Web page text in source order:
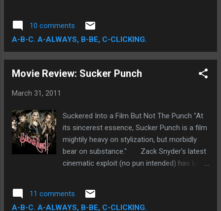
Cowboys & Aliens, Captain America, X-Men:
First Class, Thor, Pirates of the Caribbean:
On Stranger Tides, Super 8, Hangover 2, and
10 comments
A-B-C. A-ALWAYS, B-BE, C-CLICKING.
Movie Review: Sucker Punch
March 31, 2011
Suckered Into a Film But Not The Punch "At
its sincerest essence, Sucker Punch is a film
mightily heavy on stylization, but morbidly
bear on substance." Zack Snyder's latest
cinematic exploit (no pun intended) has been
my head, to avoid any damning preexisting
11 comments
A-B-C. A-ALWAYS, B-BE, C-CLICKING.